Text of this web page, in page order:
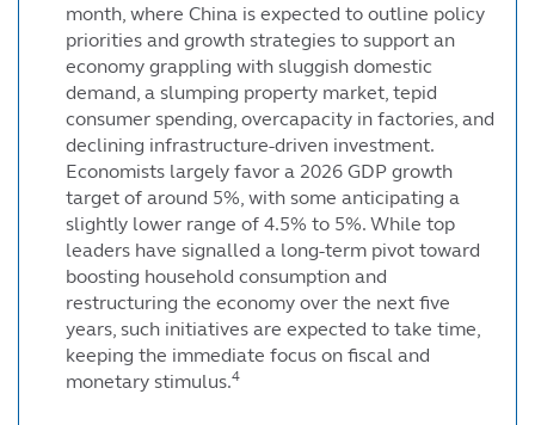
month, where China is expected to outline policy
priorities and growth strategies to support an
economy grappling with sluggish domestic
demand, a slumping property market, tepid
consumer spending, overcapacity in factories, and
declining infrastructure-driven investment.
Economists largely favor a 2026 GDP growth
target of around 5%, with some anticipating a
slightly lower range of 4.5% to 5%. While top
leaders have signalled a long-term pivot toward
boosting household consumption and
restructuring the economy over the next five
years, such initiatives are expected to take time,
keeping the immediate focus on fiscal and
monetary stimulus.4